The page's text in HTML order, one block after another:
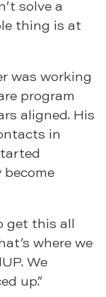
solve a
thing is at
was working
program
aligned. His
in
get this all
where we
We
up.”